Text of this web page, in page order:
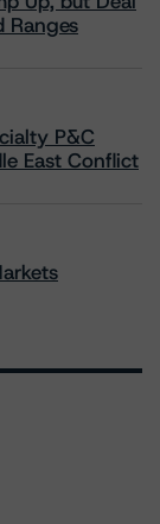
Ranges
P&C
East Conflict